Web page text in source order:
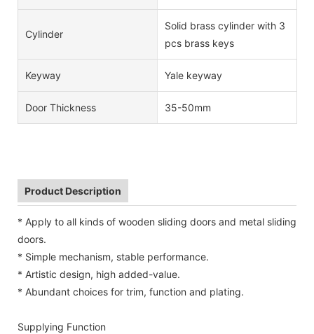
Cylinder
Solid brass cylinder with 3
pcs brass keys
Keyway Yale keyway
Door Thickness 35-50mm
Product Description
* Apply to all kinds of wooden sliding doors and metal sliding
doors.
* Simple mechanism, stable performance.
* Artistic design, high added-value.
* Abundant choices for trim, function and plating.
Supplying Function